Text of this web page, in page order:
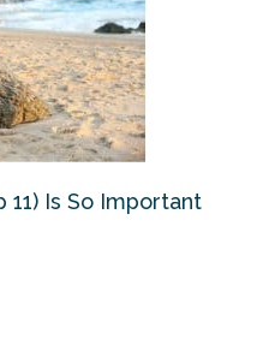
Is So Important